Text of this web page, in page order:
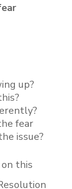
up?
fear
issue?
this